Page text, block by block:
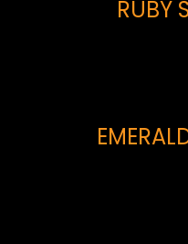
RUBY